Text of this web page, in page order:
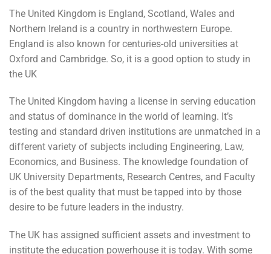
The United Kingdom is England, Scotland, Wales and
Northern Ireland is a country in northwestern Europe.
England is also known for centuries-old universities at
Oxford and Cambridge. So, it is a good option to study in
the UK
The United Kingdom having a license in serving education
and status of dominance in the world of learning. It’s
testing and standard driven institutions are unmatched in a
different variety of subjects including Engineering, Law,
Economics, and Business. The knowledge foundation of
UK University Departments, Research Centres, and Faculty
is of the best quality that must be tapped into by those
desire to be future leaders in the industry.
The UK has assigned sufficient assets and investment to
institute the education powerhouse it is today. With some